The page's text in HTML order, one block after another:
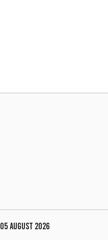
05 AUGUST 2026